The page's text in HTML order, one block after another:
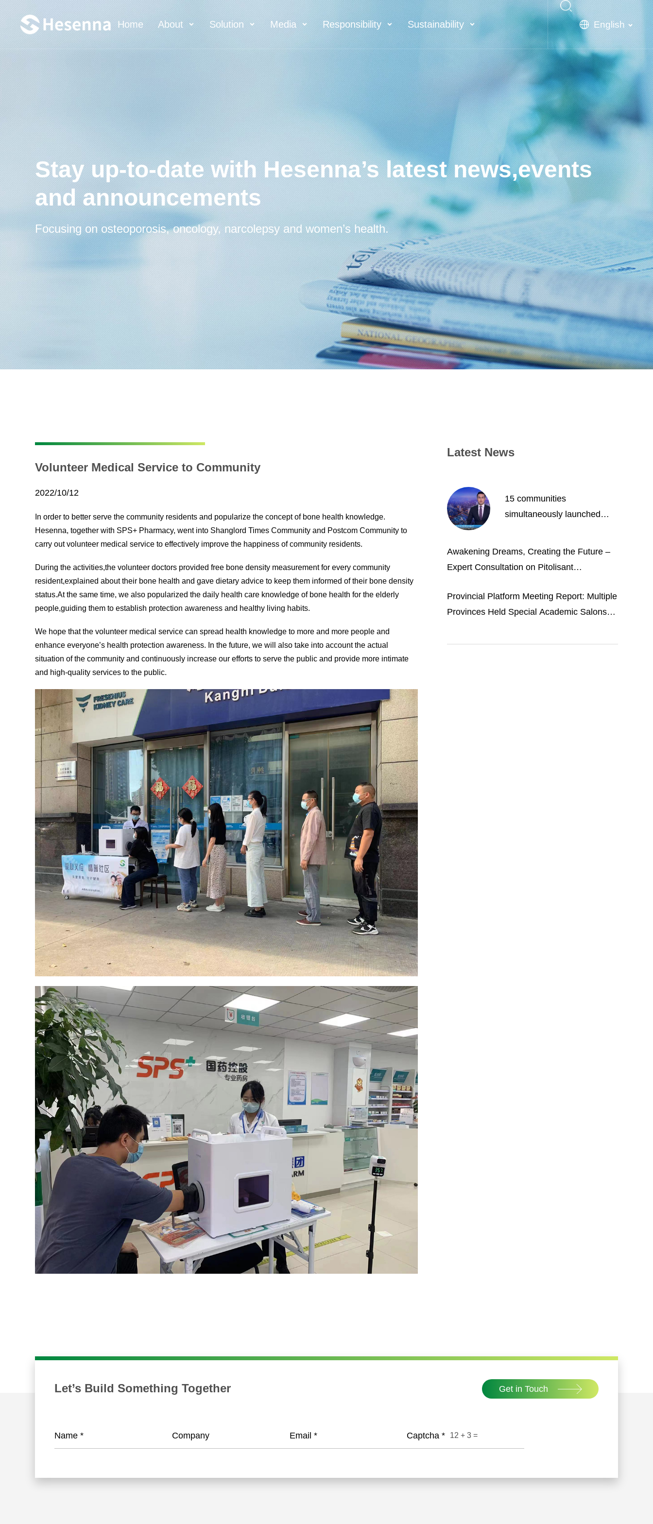
Home About Solution Media Responsibility Sustainability English
Stay up-to-date with Hesenna’s latest news,events
and announcements
Focusing on osteoporosis, oncology, narcolepsy and women’s health.
Volunteer Medical Service to Community
2022/10/12
In order to better serve the community residents and popularize the concept of bone health knowledge.
Hesenna, together with SPS+ Pharmacy, went into Shanglord Times Community and Postcom Community to
carry out volunteer medical service to effectively improve the happiness of community residents.
During the activities,the volunteer doctors provided free bone density measurement for every community
resident,explained about their bone health and gave dietary advice to keep them informed of their bone density
status.At the same time, we also popularized the daily health care knowledge of bone health for the elderly
people,guiding them to establish protection awareness and healthy living habits.
We hope that the volunteer medical service can spread health knowledge to more and more people and
enhance everyone’s health protection awareness. In the future, we will also take into account the actual
situation of the community and continuously increase our efforts to serve the public and provide more intimate
and high-quality services to the public.
Latest News
15 communities
simultaneously launched
popularization project
Awakening Dreams, Creating the Future –
Expert Consultation on Pitolisant
Provincial Platform Meeting Report: Multiple
Provinces Held Special Academic Salons
Collaboration Group
Let’s Build Something Together
Name * Company Email * Captcha* 12 + 3 =
Get in Touch